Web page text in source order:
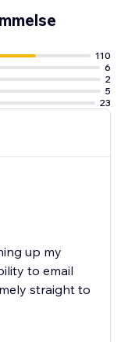
110
6
2
5
23
up my
to email
straight to